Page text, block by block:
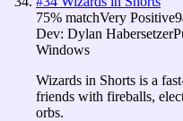
75% matchVery Positive
Dev: Dylan Habersetzer
Windows
Wizards in Shorts is a
friends with fireballs,
orbs.